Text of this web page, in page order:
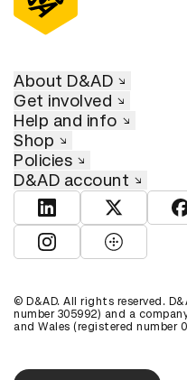
About D&AD
Get involved
Help and info
Shop
Policies
D&AD account
View D&AD LinkedIn
View D&AD
View D&AD Instagram
View D&AD
© D&AD. All rights reserved.
number 305992) and a
and Wales (registered number